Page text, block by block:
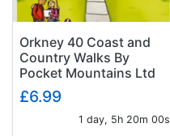
Orkney 40 Coast and
Country Walks By
Pocket Mountains Ltd
£6.99
1 day, 5h 19m 59s